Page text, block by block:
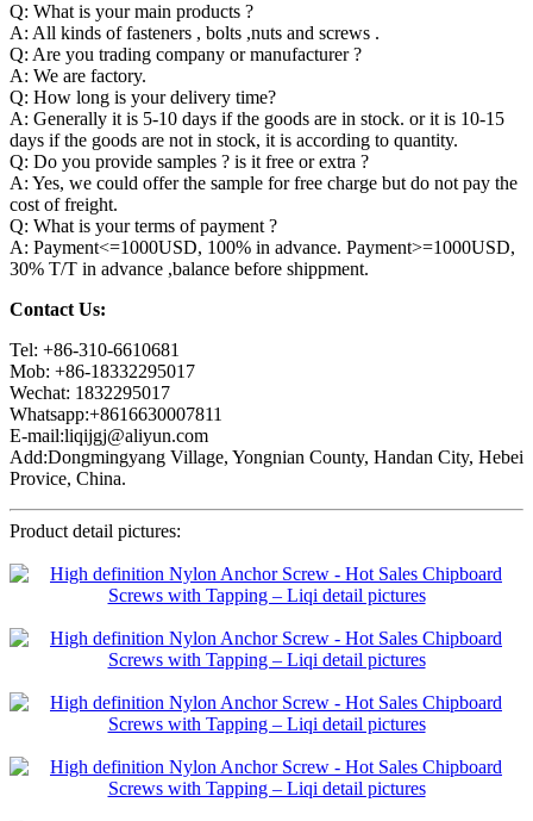
Q: What is your main products ?
A: All kinds of fasteners , bolts ,nuts and screws .
Q: Are you trading company or manufacturer ?
A: We are factory.
Q: How long is your delivery time?
A: Generally it is 5-10 days if the goods are in stock. or it is 10-15
days if the goods are not in stock, it is according to quantity.
Q: Do you provide samples ? is it free or extra ?
A: Yes, we could offer the sample for free charge but do not pay the
cost of freight.
Q: What is your terms of payment ?
A: Payment<=1000USD, 100% in advance. Payment>=1000USD,
30% T/T in advance ,balance before shippment.
Contact Us:
Tel: +86-310-6610681
Mob: +86-18332295017
Wechat: 1832295017
Whatsapp:+8616630007811
E-mail:liqijgj@aliyun.com
Add:Dongmingyang Village, Yongnian County, Handan City, Hebei
Provice, China.
Product detail pictures: